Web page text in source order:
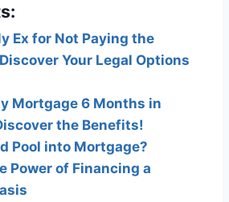
Ex for Not Paying the
Your Legal Options
Mortgage 6 Months in
the Benefits!
Pool into Mortgage?
Power of Financing a